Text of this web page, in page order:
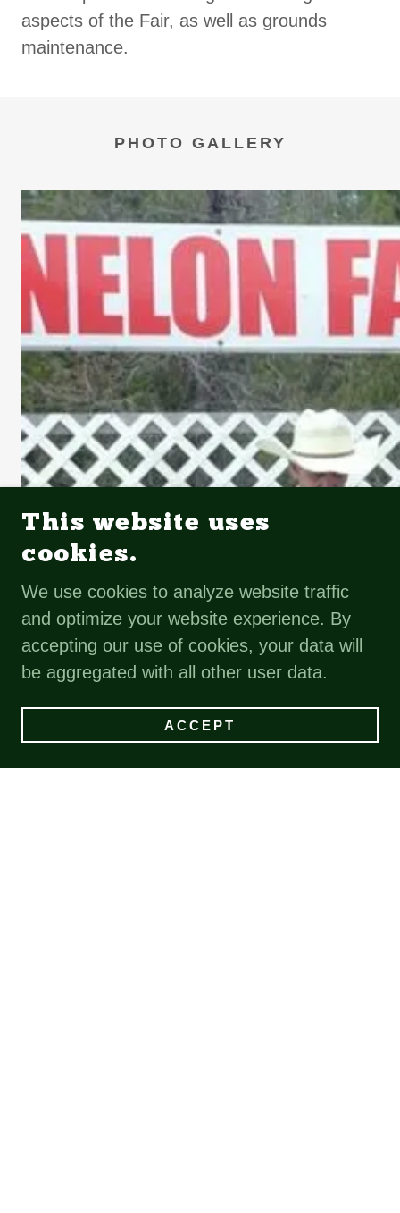
aspects of the Fair, as well as grounds
maintenance.
PHOTO GALLERY
This website uses
cookies.
We use cookies to analyze website traffic
and optimize your website experience. By
accepting our use of cookies, your data will
be aggregated with all other user data.
ACCEPT